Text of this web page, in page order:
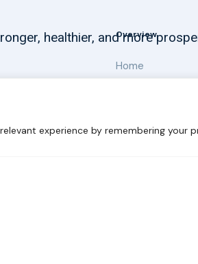
experience by remembering your
healthier, and more
Overview
Home